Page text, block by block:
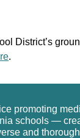
District’s
.
promoting
schools —
and